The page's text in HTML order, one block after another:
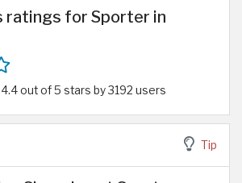
ratings for Sporter in
out of 5 stars by 3192 users
Tip